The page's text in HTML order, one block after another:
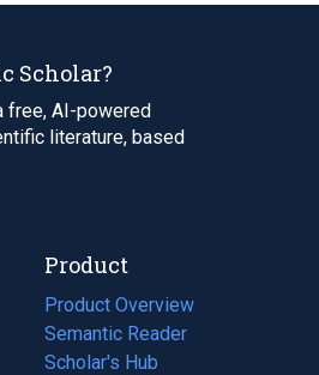
Scholar?
free, AI-powered
literature, based
Product
Product Overview
Semantic Reader
Scholar's Hub